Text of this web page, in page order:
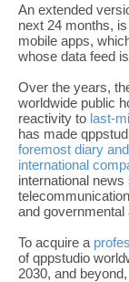
An extended
next 24 months,
mobile apps,
whose data feed is
Over the years,
worldwide public
reactivity to last-
has made
foremost diary
international
international
and governmental
To acquire a
of qppstudio
2030, and